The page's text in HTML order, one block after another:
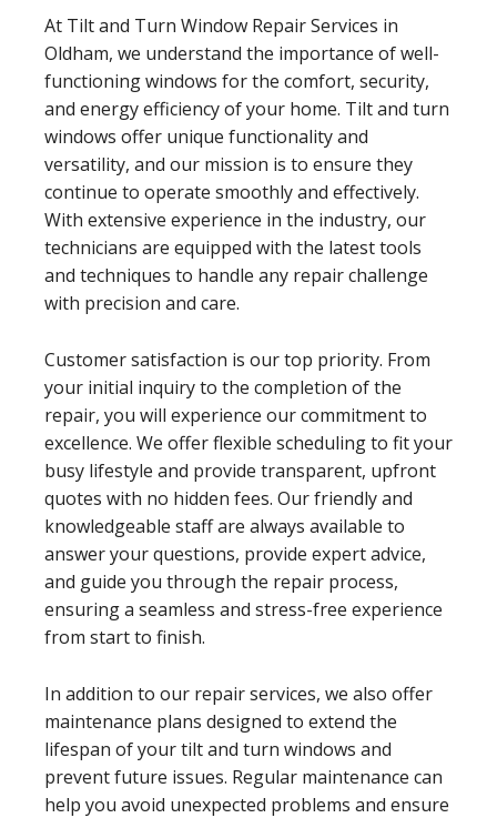
At Tilt and Turn Window Repair Services in
Oldham, we understand the importance of well-
functioning windows for the comfort, security,
and energy efficiency of your home. Tilt and turn
windows offer unique functionality and
versatility, and our mission is to ensure they
continue to operate smoothly and effectively.
With extensive experience in the industry, our
technicians are equipped with the latest tools
and techniques to handle any repair challenge
with precision and care.
Customer satisfaction is our top priority. From
your initial inquiry to the completion of the
repair, you will experience our commitment to
excellence. We offer flexible scheduling to fit your
busy lifestyle and provide transparent, upfront
quotes with no hidden fees. Our friendly and
knowledgeable staff are always available to
answer your questions, provide expert advice,
and guide you through the repair process,
ensuring a seamless and stress-free experience
from start to finish.
In addition to our repair services, we also offer
maintenance plans designed to extend the
lifespan of your tilt and turn windows and
prevent future issues. Regular maintenance can
help you avoid unexpected problems and ensure